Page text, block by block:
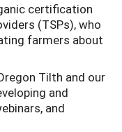
certification
(TSPs), who
farmers about
Tilth and our
and
and